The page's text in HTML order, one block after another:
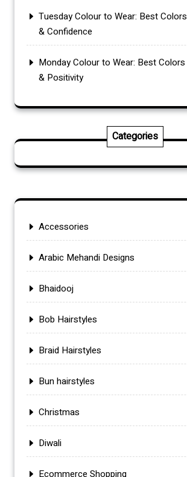
Tuesday Colour to Wear: Best
& Confidence
Monday Colour to Wear: Best
& Positivity
Categories
Accessories
Arabic Mehandi Designs
Bhaidooj
Bob Hairstyles
Braid Hairstyles
Bun hairstyles
Christmas
Diwali
Ecommerce Shopping